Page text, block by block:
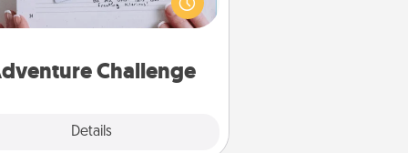
Challenge
Details
orders are in effect? Here's one
made for you and your loved